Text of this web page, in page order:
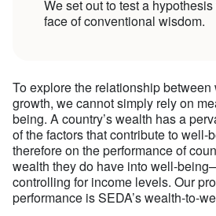
We set out to test a
face of conventional wisdom.
To explore the relationship
growth, we cannot simply rely on
being. A country’s wealth has a
of the factors that contribute to well-
therefore on the performance of
wealth they do have into well-
controlling for income levels. Our
performance is SEDA’s wealth-to-